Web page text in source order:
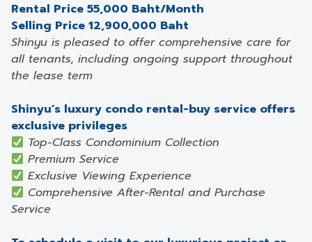
Rental Price 55,000 Baht/Month
Selling Price 12,900,000 Baht
Shinyu is pleased to offer comprehensive care for
all tenants, including ongoing support throughout
the lease term
Shinyu’s luxury condo rental-buy service offers
exclusive privileges
Top-Class Condominium Collection
Premium Service
Exclusive Viewing Experience
Comprehensive After-Rental and Purchase
Service